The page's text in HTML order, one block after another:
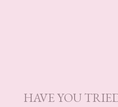
HAVE YOU